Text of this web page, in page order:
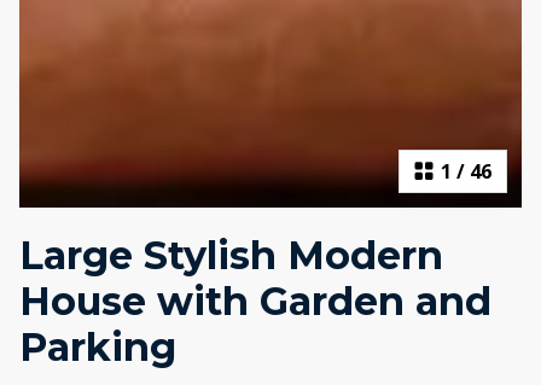
1 / 46
Large Stylish Modern
House with Garden and
Parking